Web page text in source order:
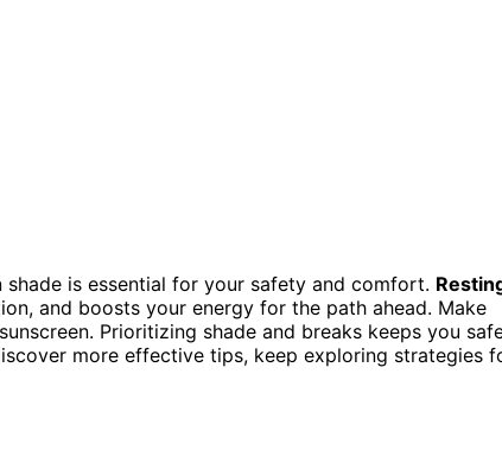
shade is essential for your safety and comfort.
and boosts your energy for the path ahead. Make
Prioritizing shade and breaks keeps you
more effective tips, keep exploring strategies